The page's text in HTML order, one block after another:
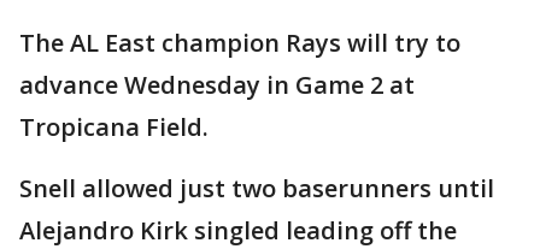
The AL East champion Rays will try to
advance Wednesday in Game 2 at
Tropicana Field.
Snell allowed just two baserunners until
Alejandro Kirk singled leading off the